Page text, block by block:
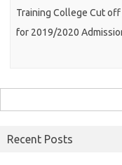
Training College Cut off
for 2019/2020
for:
Recent Posts